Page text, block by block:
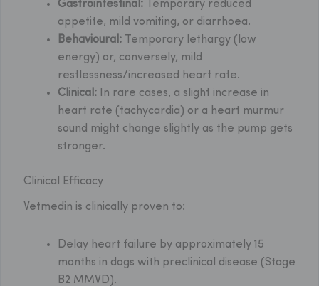
Gastrointestinal: Temporary reduced
appetite, mild vomiting, or diarrhoea.
Behavioural: Temporary lethargy (low
energy) or, conversely, mild
restlessness/increased heart rate.
Clinical: In rare cases, a slight increase in
heart rate (tachycardia) or a heart murmur
sound might change slightly as the pump gets
stronger.
Clinical Efficacy
Vetmedin is clinically proven to:
Delay heart failure by approximately 15
months in dogs with preclinical disease (Stage
B2 MMVD).